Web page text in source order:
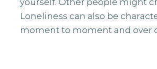
yourself. Other people might
Loneliness can also be
moment to moment and over